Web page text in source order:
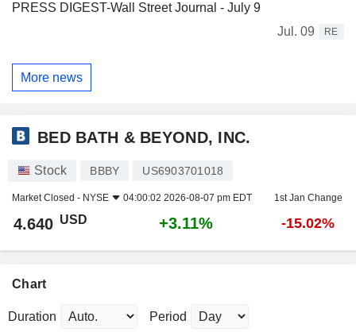
PRESS DIGEST-Wall Street Journal - July 9
Jul. 09
RE
More news
BED BATH & BEYOND, INC.
Stock BBBY US6903701018
Market Closed - NYSE 04:00:02 2026-08-07 pm EDT 1st Jan Change
4.640 USD +3.11% -15.02%
Chart
Duration Period